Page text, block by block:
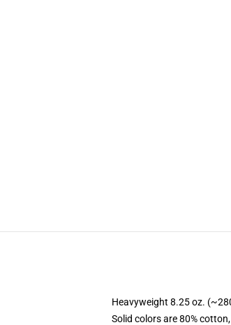
Heavyweight 8.25 oz.
Solid colors are 80%